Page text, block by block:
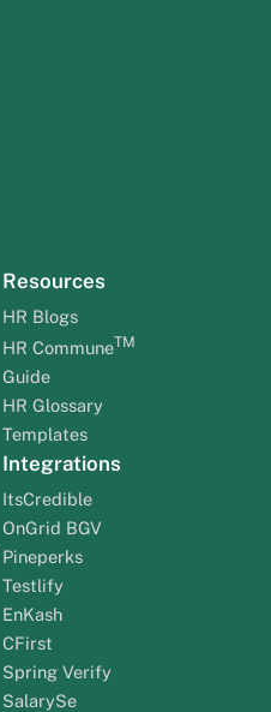
Resources
HR Blogs
HR CommuneTM
Guide
HR Glossary
Templates
Integrations
ItsCredible
OnGrid BGV
Pineperks
Testlify
EnKash
CFirst
Spring Verify
SalarySe